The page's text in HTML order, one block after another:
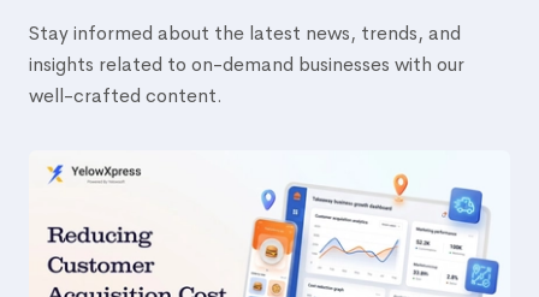
Stay informed about the latest news, trends, and
insights related to on-demand businesses with our
well-crafted content.